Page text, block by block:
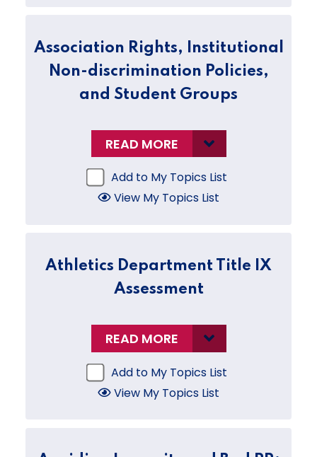
Association Rights, Institutional
Non-discrimination Policies,
and Student Groups
READ MORE
Add to My Topics List
View My Topics List
Athletics Department Title IX
Assessment
READ MORE
Add to My Topics List
View My Topics List